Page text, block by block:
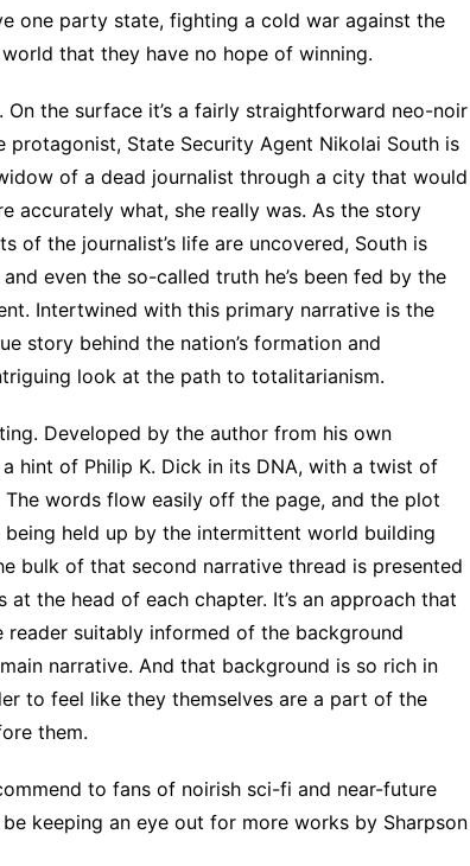
one party state, fighting a cold war against the
world that they have no hope of winning.
the surface it’s a fairly straightforward neo-noir
State Security Agent Nikolai South is
of a dead journalist through a city that would
accurately what, she really was. As the story
of the journalist’s life are uncovered, South is
even the so-called truth he’s been fed by the
Intertwined with this primary narrative is the
story behind the nation’s formation and
look at the path to totalitarianism.
Developed by the author from his own
hint of Philip K. Dick in its DNA, with a twist of
words flow easily off the page, and the plot
held up by the intermittent world building
bulk of that second narrative thread is presented
the head of each chapter. It’s an approach that
suitably informed of the background
narrative. And that background is so rich in
to feel like they themselves are a part of the
them.
to fans of noirish sci-fi and near-future
keeping an eye out for more works by Sharpson